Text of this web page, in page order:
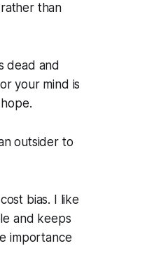
than
dead and
your mind is
outsider to
bias. I like
and keeps
importance